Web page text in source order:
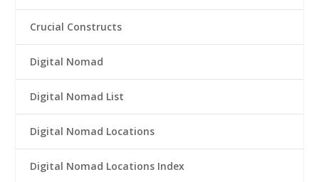
Crucial Constructs
Digital Nomad
Digital Nomad List
Digital Nomad Locations
Digital Nomad Locations Index